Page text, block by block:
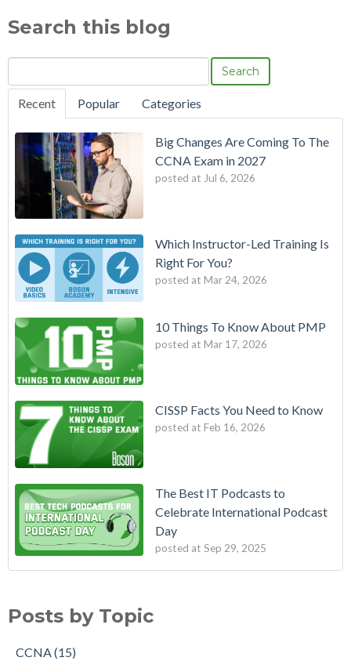
Search this blog
Search
Recent Popular Categories
Big Changes Are Coming To The
CCNA Exam in 2027
posted at Jul 6, 2026
Which Instructor-Led Training Is
Right For You?
posted at Mar 24, 2026
10 Things To Know About PMP
posted at Mar 17, 2026
CISSP Facts You Need to Know
posted at Feb 16, 2026
The Best IT Podcasts to
Celebrate International Podcast
Day
posted at Sep 29, 2025
Posts by Topic
CCNA(15)